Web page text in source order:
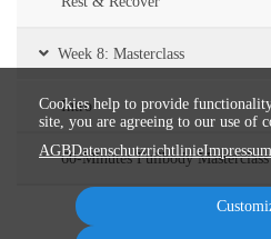
Week 8: Masterclass
Intro
60-Minutes Fullbody Masterclass
Cookies help to provide
site, you are agreeing to our use of
AGBDatenschutzrichtlinieImpressum